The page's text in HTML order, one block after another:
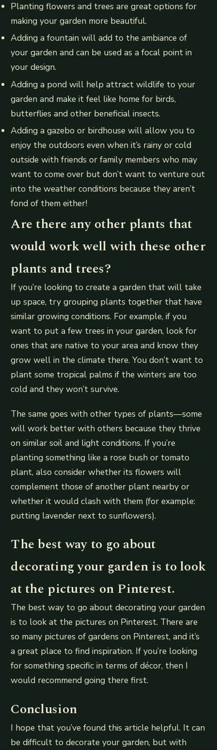
Planting flowers and trees are great options for
making your garden more beautiful.
Adding a fountain will add to the ambiance of
your garden and can be used as a focal point in
your design.
Adding a pond will help attract wildlife to your
garden and make it feel like home for birds,
butterflies and other beneficial insects.
Adding a gazebo or birdhouse will allow you to
enjoy the outdoors even when it’s rainy or cold
outside with friends or family members who may
want to come over but don’t want to venture out
into the weather conditions because they aren’t
fond of them either!
Are there any other plants that
would work well with these other
plants and trees?
If you’re looking to create a garden that will take
up space, try grouping plants together that have
similar growing conditions. For example, if you
want to put a few trees in your garden, look for
ones that are native to your area and know they
grow well in the climate there. You don’t want to
plant some tropical palms if the winters are too
cold and they won’t survive.
The same goes with other types of plants—some
will work better with others because they thrive
on similar soil and light conditions. If you’re
planting something like a rose bush or tomato
plant, also consider whether its flowers will
complement those of another plant nearby or
whether it would clash with them (for example:
putting lavender next to sunflowers).
The best way to go about
decorating your garden is to look
at the pictures on Pinterest.
The best way to go about decorating your garden
is to look at the pictures on Pinterest. There are
so many pictures of gardens on Pinterest, and it’s
a great place to find inspiration. If you’re looking
for something specific in terms of décor, then I
would recommend going there first.
Conclusion
I hope that you’ve found this article helpful. It can
be difficult to decorate your garden, but with